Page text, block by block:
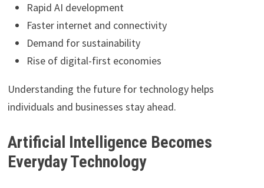
Rapid AI development
Faster internet and connectivity
Demand for sustainability
Rise of digital-first economies
Understanding the future for technology helps
individuals and businesses stay ahead.
Artificial Intelligence Becomes
Everyday Technology